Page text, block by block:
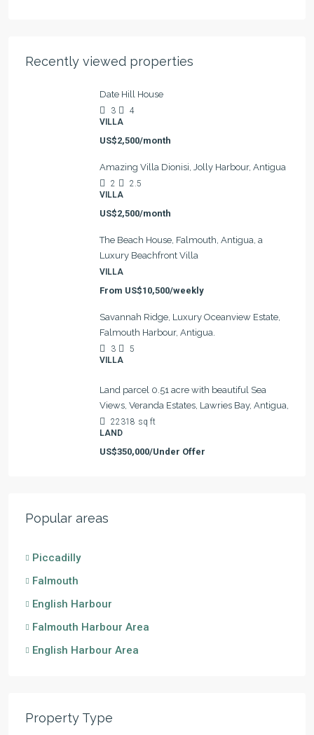
Recently viewed properties
Date Hill House
3
4
VILLA
US$2,500/month
Amazing Villa Dionisi, Jolly Harbour, Antigua
2
2.5
VILLA
US$2,500/month
The Beach House, Falmouth, Antigua, a
Luxury Beachfront Villa
VILLA
From US$10,500/weekly
Savannah Ridge, Luxury Oceanview Estate,
Falmouth Harbour, Antigua.
3
5
VILLA
Land parcel 0.51 acre with beautiful Sea
Views, Veranda Estates, Lawries Bay, Antigua,
22318 sq ft
LAND
US$350,000/Under Offer
Popular areas
Piccadilly
Falmouth
English Harbour
Falmouth Harbour Area
English Harbour Area
Property Type